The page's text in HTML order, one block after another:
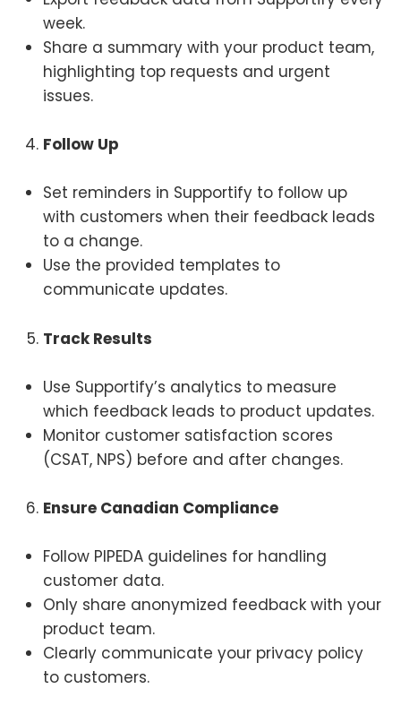
week.
Share a summary with your product team,
highlighting top requests and urgent
issues.
Follow Up
Set reminders in Supportify to follow up
with customers when their feedback leads
to a change.
Use the provided templates to
communicate updates.
Track Results
Use Supportify’s analytics to measure
which feedback leads to product updates.
Monitor customer satisfaction scores
(CSAT, NPS) before and after changes.
Ensure Canadian Compliance
Follow PIPEDA guidelines for handling
customer data.
Only share anonymized feedback with your
product team.
Clearly communicate your privacy policy
to customers.